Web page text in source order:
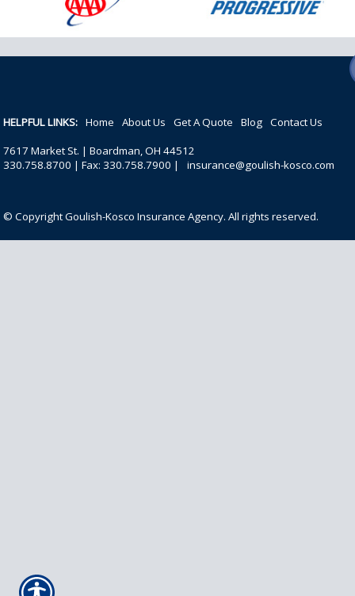
HELPFUL LINKS: Home About Us Get A Quote Blog Contact Us
7617 Market St. | Boardman, OH 44512
330.758.8700 | Fax: 330.758.7900 |
insurance@goulish-kosco.com
© Copyright Goulish-Kosco Insurance Agency. All rights reserved.